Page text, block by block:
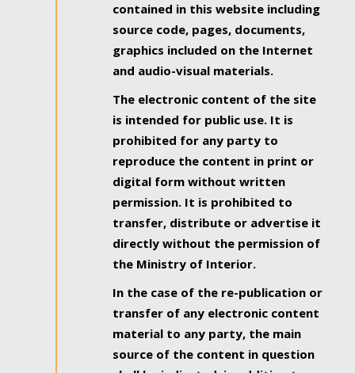
contained in this website including
source code, pages, documents,
graphics included on the Internet
and audio-visual materials.
The electronic content of the site
is intended for public use. It is
prohibited for any party to
reproduce the content in print or
digital form without written
permission. It is prohibited to
transfer, distribute or advertise it
directly without the permission of
the Ministry of Interior.
In the case of the re-publication or
transfer of any electronic content
material to any party, the main
source of the content in question